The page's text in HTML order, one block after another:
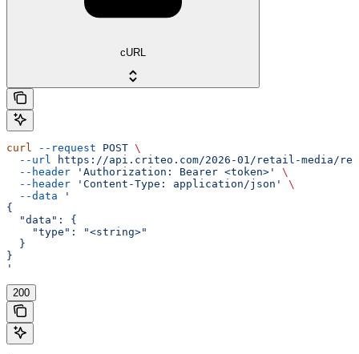
cURL
curl --request POST \
  --url
https://api.criteo.com/2026-01/retail-media/
  --header
'Authorization: Bearer <token>'
\
  --header
'Content-Type: application/json'
\
  --data
'
{
  "data": {
    "type": "<string>"
  }
}
'
200